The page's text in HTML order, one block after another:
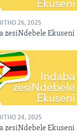
26, 2025
zesiNdebele Ekuseni
24, 2025
zesiNdebele Ekuseni